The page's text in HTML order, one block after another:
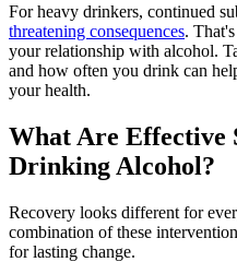
For heavy drinkers, continued
threatening consequences.
your relationship with alcohol.
and how often you drink can
your health.
What Are Effective
Drinking Alcohol?
Recovery looks different for
combination of these
for lasting change.